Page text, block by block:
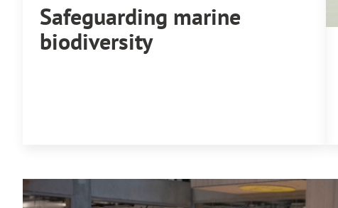
Safeguarding marine
biodiversity